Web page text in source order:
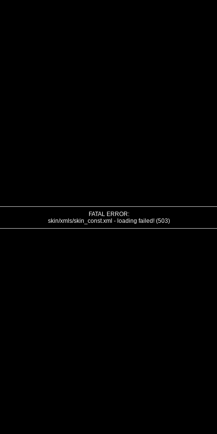
FATAL ERROR:
skin/xmls/skin_const.xml - loading failed! (503)